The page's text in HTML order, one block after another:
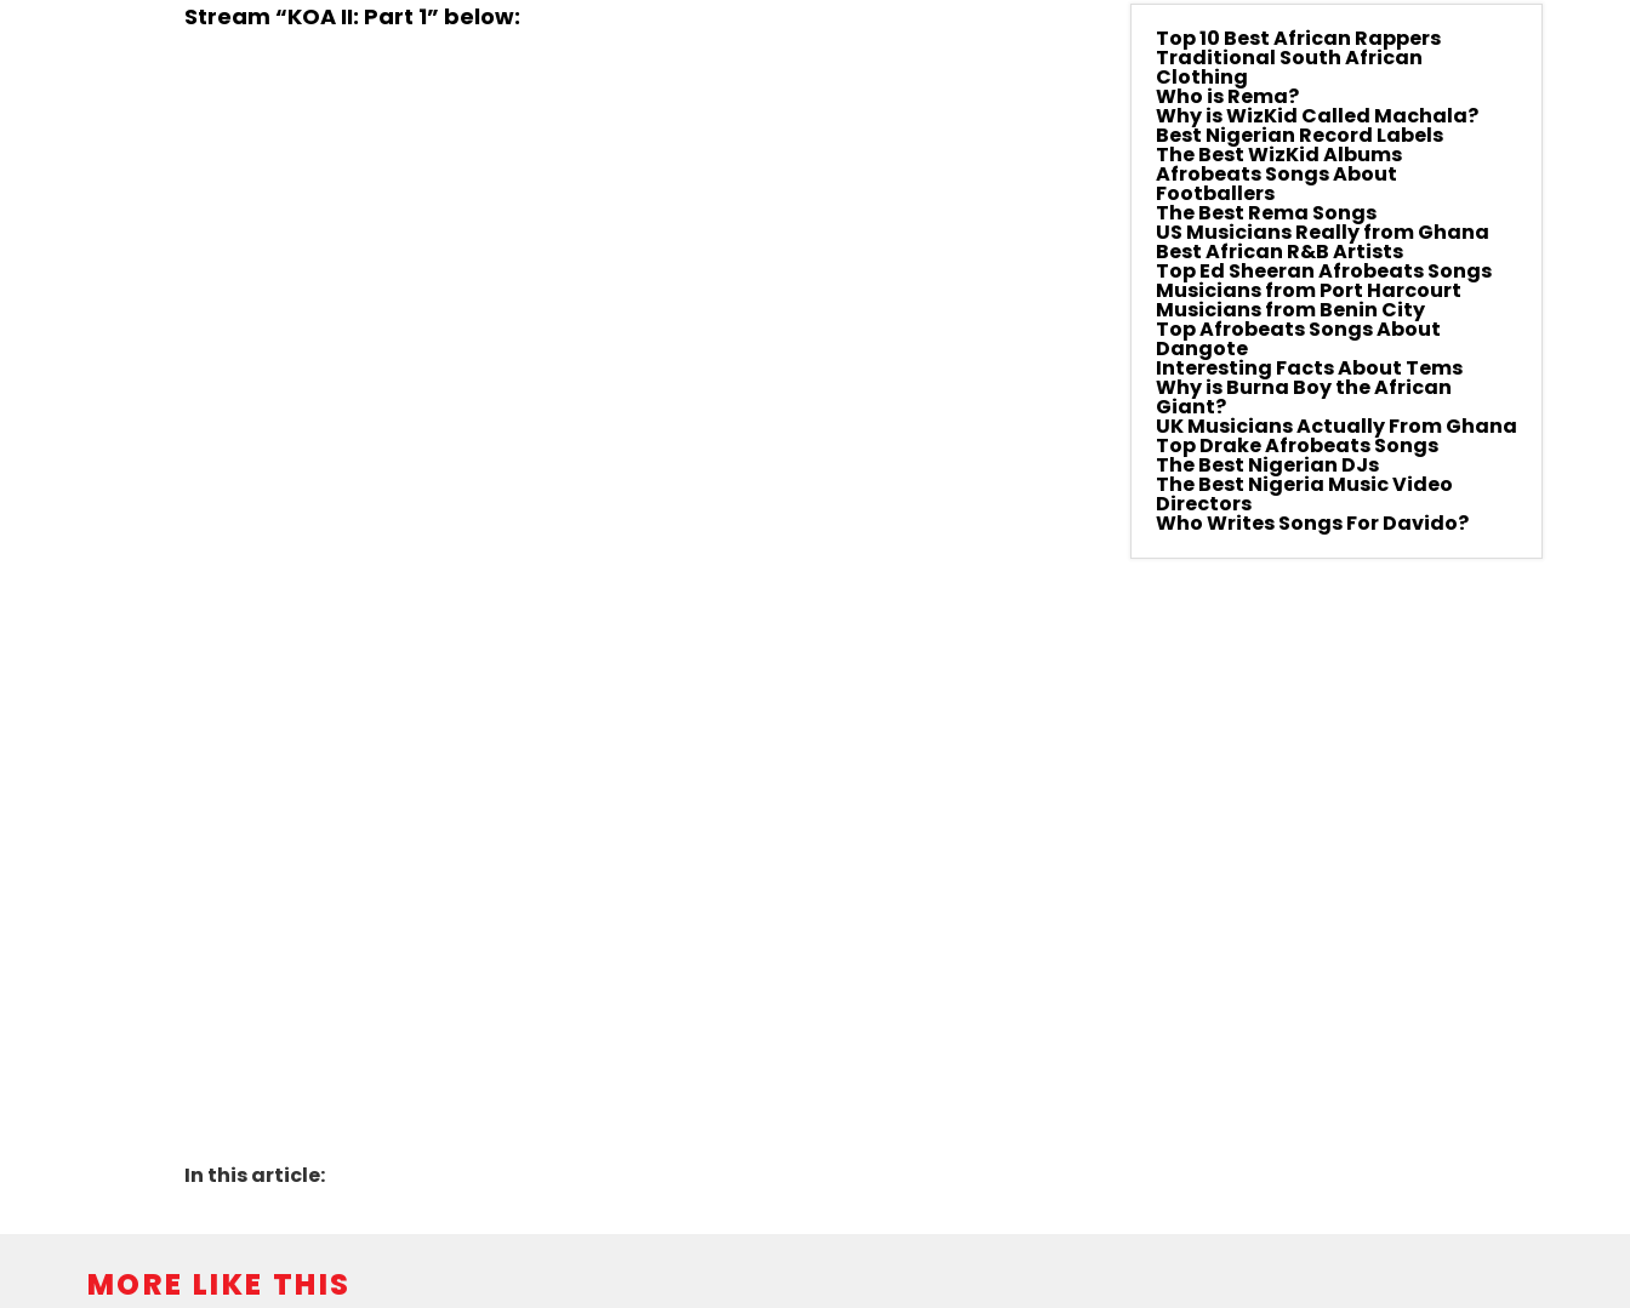
Stream “KOA II: Part 1” below:
In this article:
Top 10 Best African Rappers
Traditional South African
Clothing
Who is Rema?
Why is WizKid Called Machala?
Best Nigerian Record Labels
The Best WizKid Albums
Afrobeats Songs About
Footballers
The Best Rema Songs
US Musicians Really from Ghana
Best African R&B Artists
Top Ed Sheeran Afrobeats Songs
Musicians from Port Harcourt
Musicians from Benin City
Top Afrobeats Songs About
Dangote
Interesting Facts About Tems
Why is Burna Boy the African
Giant?
UK Musicians Actually From Ghana
Top Drake Afrobeats Songs
The Best Nigerian DJs
The Best Nigeria Music Video
Directors
Who Writes Songs For Davido?
MORE LIKE THIS